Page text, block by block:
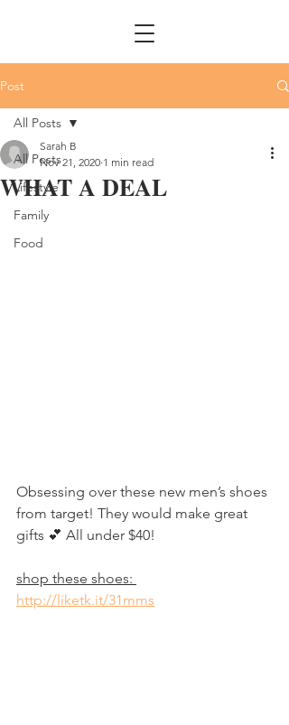
Post
All Posts
Lifestyle
Family
Food
All Posts
WHAT A DEAL
Sarah B
Nov 21, 2020 1 min read
Obsessing over these new men’s shoes
from target! They would make great
gifts 💕 All under $40!
shop these shoes:
http://liketk.it/31mms